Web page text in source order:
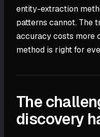
entity-extraction
patterns cannot. The
accuracy costs more
method is right for
The
discovery